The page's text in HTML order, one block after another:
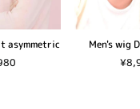
asymmetric
Men's wig